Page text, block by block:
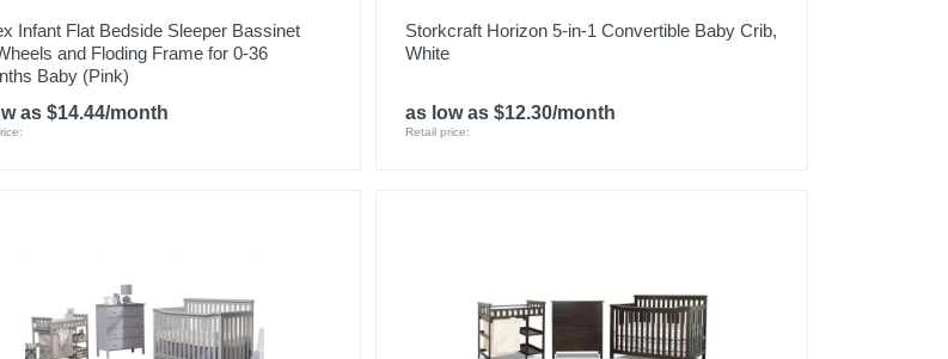
Infant Flat Bedside Sleeper Bassinet
and Floding Frame for 0-36
Baby (Pink)
as $14.44/month
Storkcraft Horizon 5-in-1 Convertible Baby Crib,
White
as low as $12.30/month
Retail price: